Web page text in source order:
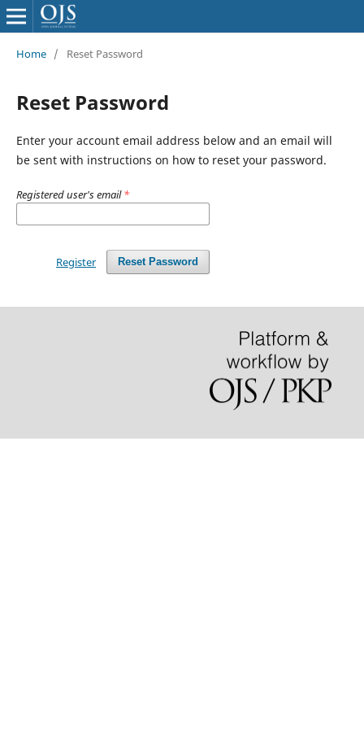
Home / Reset Password
Reset Password
Enter your account email address below and an email will
be sent with instructions on how to reset your password.
Registered user's email*
Reset Password
Register